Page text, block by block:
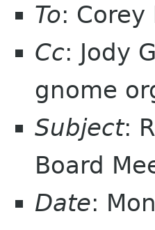
To:
Cc: Jody
gnome
Subject:
Board
Date: